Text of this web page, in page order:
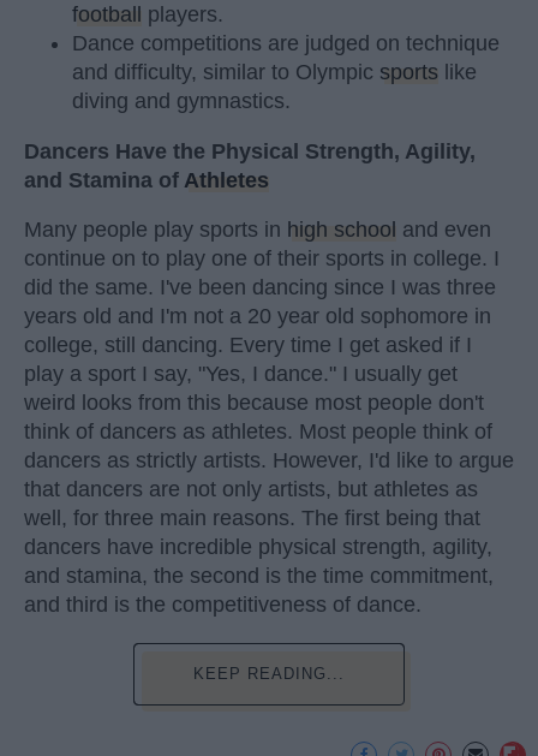
football players.
Dance competitions are judged on technique
and difficulty, similar to Olympic sports like
diving and gymnastics.
Dancers Have the Physical Strength, Agility,
and Stamina of Athletes
Many people play sports in high school and even
continue on to play one of their sports in college. I
did the same. I've been dancing since I was three
years old and I'm not a 20 year old sophomore in
college, still dancing. Every time I get asked if I
play a sport I say, "Yes, I dance." I usually get
weird looks from this because most people don't
think of dancers as athletes. Most people think of
dancers as strictly artists. However, I'd like to argue
that dancers are not only artists, but athletes as
well, for three main reasons. The first being that
dancers have incredible physical strength, agility,
and stamina, the second is the time commitment,
and third is the competitiveness of dance.
KEEP READING...